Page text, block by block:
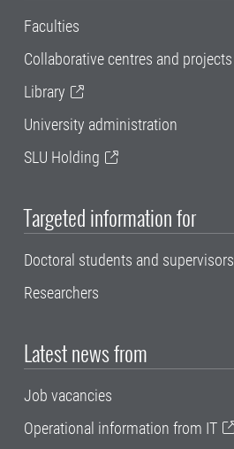
Faculties
Collaborative centres and projects
Library
University administration
SLU Holding
Targeted information for
Doctoral students and supervisors
Researchers
Latest news from
Job vacancies
Operational information from IT